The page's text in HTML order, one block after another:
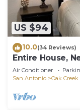
US $94
10.0(34 Reviews)
Entire House,
Lackland AFB,
Air Conditioner
San Antonio
Oak Creek